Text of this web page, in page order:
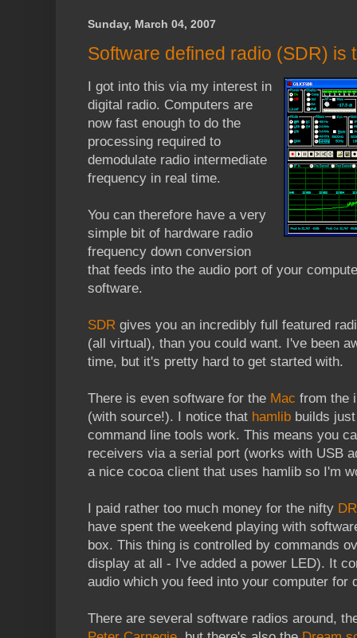
Sunday, March 04, 2007
Software defined radio (SDR) is
I got into this via my interest in
digital radio. Computers are
now fast enough to do the
processing required to
demodulate radio intermediate
frequency in real time.
You can therefore have a very
simple bit of hardware radio
frequency down conversion
that feeds into the audio port of your
software.
SDR gives you an incredibly full featured
(all virtual), than you could want. I've been
time, but it's pretty hard to get started with.
There is even software for the Mac from the
(with source!). I notice that hamlib builds
command line tools work. This means you
receivers via a serial port (works with USB
a nice cocoa client that uses hamlib so I'm
I paid rather too much money for the nifty
have spent the weekend playing with
box. This thing is controlled by commands
display at all - I've added a power LED). It
audio which you feed into your computer for
There are several software radios around,